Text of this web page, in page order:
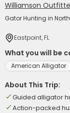
Williamson
Gator Hunting in
Eastpoint, FL
What you will be
American Alligator
About This Trip:
Guided alligator
Action-packed